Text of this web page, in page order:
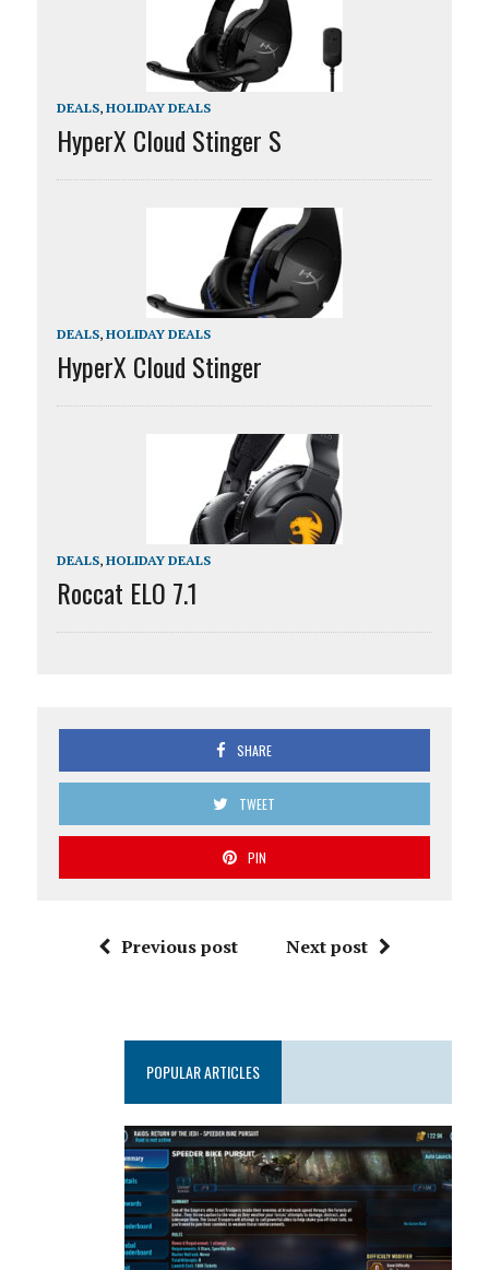
DEALS, HOLIDAY DEALS
HyperX Cloud Stinger S
DEALS, HOLIDAY DEALS
HyperX Cloud Stinger
DEALS, HOLIDAY DEALS
Roccat ELO 7.1
SHARE
TWEET
PIN
Previous post Next post
POPULAR ARTICLES